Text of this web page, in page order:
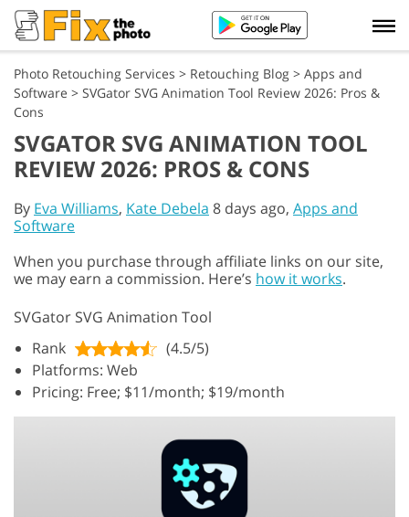
Photo Retouching Services > Retouching Blog > Apps and
Software > SVGator SVG Animation Tool Review 2026: Pros &
Cons
SVGATOR SVG ANIMATION TOOL
REVIEW 2026: PROS & CONS
By Eva Williams, Kate Debela 8 days ago, Apps and
Software
When you purchase through affiliate links on our site,
we may earn a commission. Here’s how it works.
SVGator SVG Animation Tool
Rank
(4.5/5)
Platforms: Web
Pricing: Free; $11/month; $19/month